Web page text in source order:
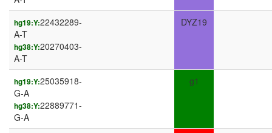
hg19:Y:22432289-
A-T
hg38:Y:20270403-
A-T
DYZ19
hg19:Y:25035918-
G-A
hg38:Y:22889771-
G-A
g1